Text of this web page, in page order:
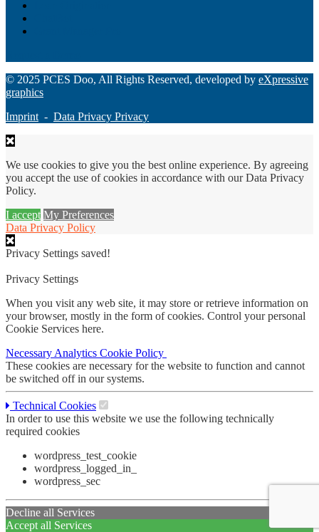
© 2025 PCES Doo, All Rights Reserved, developed by eXpressive
graphics
Imprint - Data Privacy Privacy
We use cookies to give you the best online experience. By agreeing
you accept the use of cookies in accordance with our Data Privacy
Policy.
I accept My Preferences
Data Privacy Policy
Privacy Settings saved!
Privacy Settings
When you visit any web site, it may store or retrieve information on
your browser, mostly in the form of cookies. Control your personal
Cookie Services here.
Necessary Analytics Cookie Policy
These cookies are necessary for the website to function and cannot
be switched off in our systems.
Technical Cookies
In order to use this website we use the following technically
required cookies
wordpress_test_cookie
wordpress_logged_in_
wordpress_sec
Decline all Services
Accept all Services